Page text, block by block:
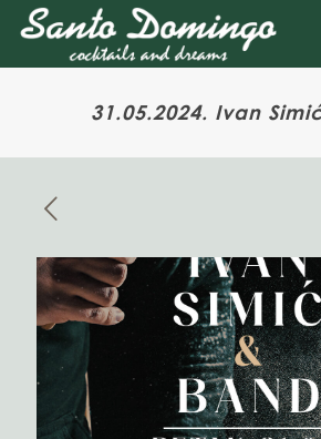
31.05.2024. Ivan